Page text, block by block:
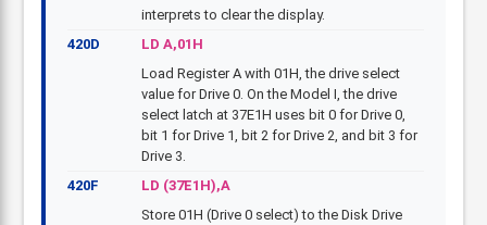
interprets to clear the display.
420D
LD A,01H
Load Register A with 01H, the drive select
value for Drive 0. On the Model I, the drive
select latch at 37E1H uses bit 0 for Drive 0,
bit 1 for Drive 1, bit 2 for Drive 2, and bit 3 for
Drive 3.
420F
LD (37E1H),A
Store 01H (Drive 0 select) to the Disk Drive